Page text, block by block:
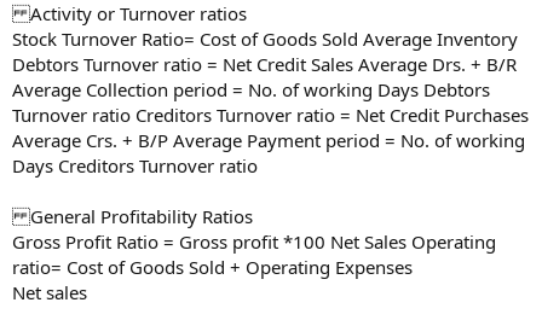
Activity or Turnover ratios
Stock Turnover Ratio= Cost of Goods Sold Average Inventory
Debtors Turnover ratio = Net Credit Sales Average Drs. + B/R
Average Collection period = No. of working Days Debtors
Turnover ratio Creditors Turnover ratio = Net Credit Purchases
Average Crs. + B/P Average Payment period = No. of working
Days Creditors Turnover ratio
General Profitability Ratios
Gross Profit Ratio = Gross profit *100 Net Sales Operating
ratio= Cost of Goods Sold + Operating Expenses
Net sales